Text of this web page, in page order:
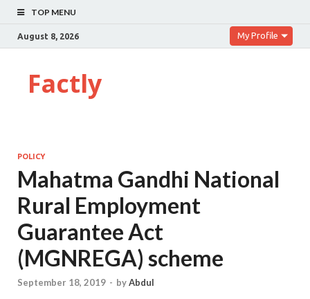
TOP MENU
August 8, 2026 My Profile
Factly
POLICY
Mahatma Gandhi National
Rural Employment
Guarantee Act
(MGNREGA) scheme
September 18, 2019 - byAbdul